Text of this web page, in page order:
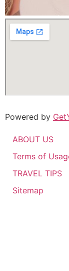
Powered by
ABOUT US
Terms of
TRAVEL TIPS
Sitemap